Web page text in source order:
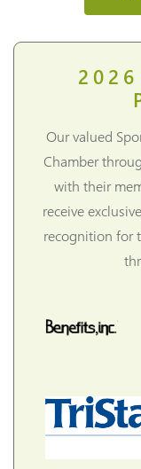
2026
Our valued
Chamber
with their
receive
recognition for